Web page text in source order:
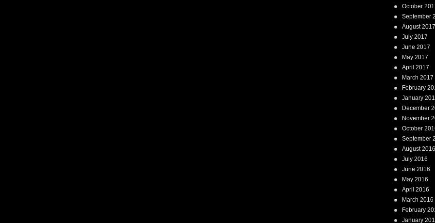
October
September
August 2017
July 2017
June 2017
May 2017
April 2017
March 2017
February
January
December
November
October
September
August 2016
July 2016
June 2016
May 2016
April 2016
March 2016
February
January